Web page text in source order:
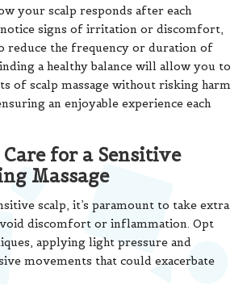
your scalp responds after each
notice signs of irritation or discomfort,
reduce the frequency or duration of
a healthy balance will allow you to
of scalp massage without risking harm
an enjoyable experience each
for a Sensitive
Massage
scalp, it’s paramount to take extra
discomfort or inflammation. Opt
applying light pressure and
movements that could exacerbate